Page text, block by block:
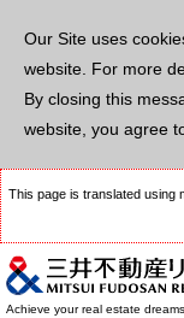
Our Site uses
website. For more
By closing this
website, you agree
This page is translated using
Achieve your real estate